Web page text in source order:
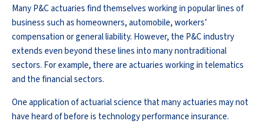
Many P&C actuaries find themselves working in popular lines of
business such as homeowners, automobile, workers’
compensation or general liability. However, the P&C industry
extends even beyond these lines into many nontraditional
sectors. For example, there are actuaries working in telematics
and the financial sectors.
One application of actuarial science that many actuaries may not
have heard of before is technology performance insurance.